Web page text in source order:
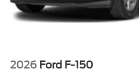
2026 Ford F-150